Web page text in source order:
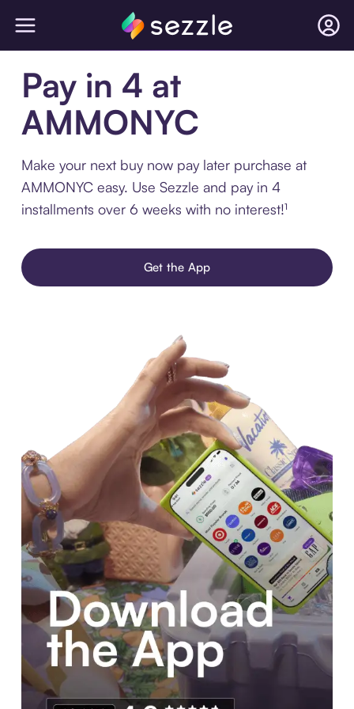
Pay in 4 at
AMMONYC
Make your next buy now pay later purchase at
AMMONYC easy. Use Sezzle and pay in 4
installments over 6 weeks with no interest!¹
Get the App